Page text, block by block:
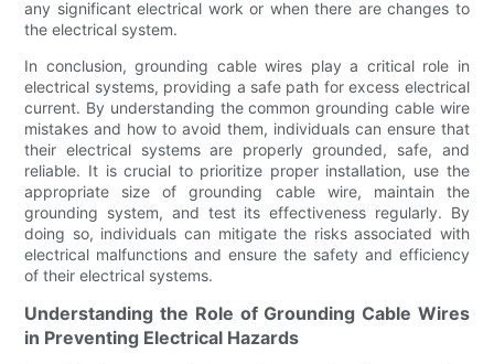
any significant electrical work or when there are changes to
the electrical system.
In conclusion, grounding cable wires play a critical role in
electrical systems, providing a safe path for excess electrical
current. By understanding the common grounding cable wire
mistakes and how to avoid them, individuals can ensure that
their electrical systems are properly grounded, safe, and
reliable. It is crucial to prioritize proper installation, use the
appropriate size of grounding cable wire, maintain the
grounding system, and test its effectiveness regularly. By
doing so, individuals can mitigate the risks associated with
electrical malfunctions and ensure the safety and efficiency
of their electrical systems.
Understanding the Role of Grounding Cable Wires
in Preventing Electrical Hazards